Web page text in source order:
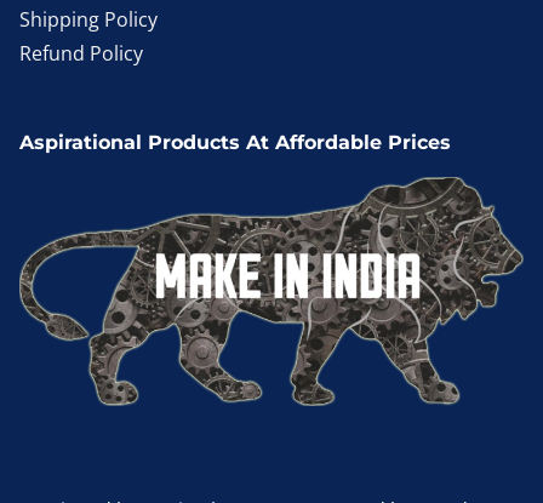
Shipping Policy
Refund Policy
Aspirational Products At Affordable Prices